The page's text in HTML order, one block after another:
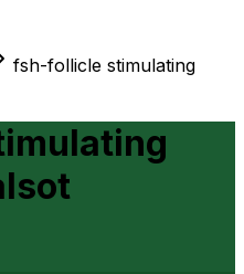
fsh-follicle stimulating